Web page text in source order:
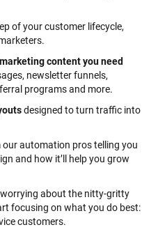
of your customer lifecycle,
newsletter funnels,
programs and more.
designed to turn traffic into
our automation pros telling you
and how it’ll help you grow
about the nitty-gritty
focusing on what you do best:
customers.